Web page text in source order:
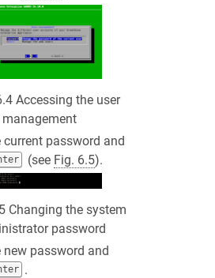
Accessing the user
management
current password and
(see Fig. 6.5).
Changing the system
password
new password and
.